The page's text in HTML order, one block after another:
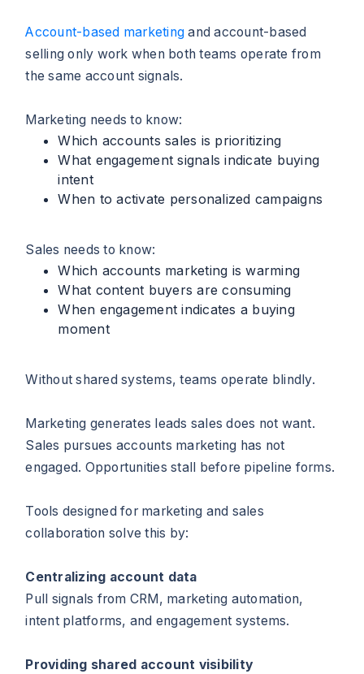
Account-based marketingand account-based
selling only work when both teams operate from
the same account signals.
Marketing needs to know:
Which accounts sales is prioritizing
What engagement signals indicate buying
intent
When to activate personalized campaigns
Sales needs to know:
Which accounts marketing is warming
What content buyers are consuming
When engagement indicates a buying
moment
Without shared systems, teams operate blindly.
Marketing generates leads sales does not want.
Sales pursues accounts marketing has not
engaged. Opportunities stall before pipeline forms.
Tools designed for marketing and sales
collaboration solve this by:
Centralizing account data
Pull signals from CRM, marketing automation,
intent platforms, and engagement systems.
Providing shared account visibility